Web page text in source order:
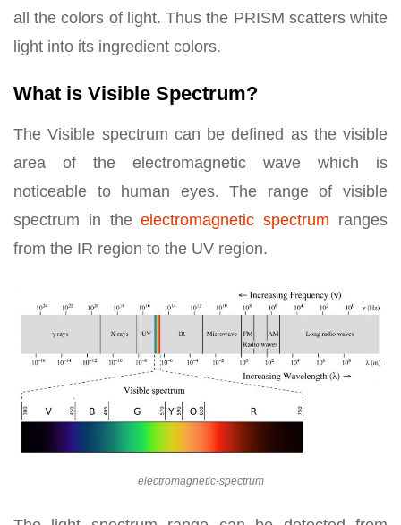
all the colors of light. Thus the PRISM scatters white
light into its ingredient colors.
What is Visible Spectrum?
The Visible spectrum can be defined as the visible
area of the electromagnetic wave which is
noticeable to human eyes. The range of visible
spectrum in theelectromagnetic spectrum ranges
from the IR region to the UV region.
electromagnetic-spectrum